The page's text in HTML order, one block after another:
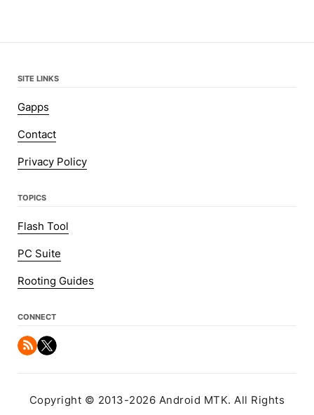
SITE LINKS
Gapps
Contact
Privacy Policy
TOPICS
Flash Tool
PC Suite
Rooting Guides
CONNECT
Copyright © 2013-2026 Android MTK. All Rights